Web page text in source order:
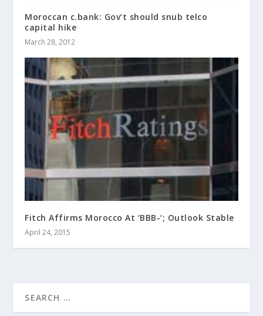
Moroccan c.bank: Gov’t should snub telco
capital hike
March 28, 2012
Fitch Affirms Morocco At ‘BBB-‘; Outlook Stable
April 24, 2015